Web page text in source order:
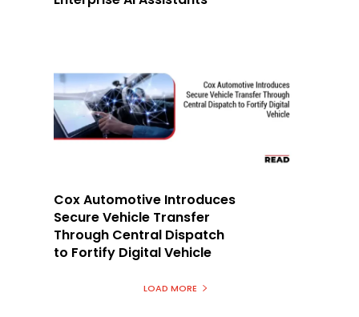
Cox Automotive Introduces
Secure Vehicle Transfer
Through Central Dispatch
to Fortify Digital Vehicle
LOAD MORE